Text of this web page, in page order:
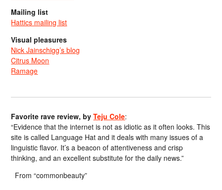
Mailing list
Hattics mailing list
Visual pleasures
Nick Jainschigg’s blog
Citrus Moon
Ramage
Favorite rave review, byTeju Cole:
“Evidence that the internet is not as idiotic as it often looks. This
site is called Language Hat and it deals with many issues of a
linguistic flavor. It’s a beacon of attentiveness and crisp
thinking, and an excellent substitute for the daily news.”
From “commonbeauty”